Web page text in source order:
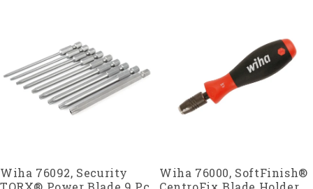
Wiha 76092, Security
Wiha 76000, SoftFinish®